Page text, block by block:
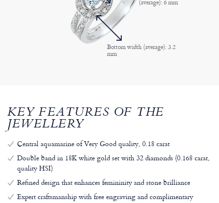
(average): 6 mm
Bottom width (average): 3.2
mm
KEY FEATURES OF THE
JEWELLERY
Central aquamarine of Very Good quality, 0.18 carat
Double band in 18K white gold set with 32 diamonds (0.168 carat,
quality HSI)
Refined design that enhances femininity and stone brilliance
Expert craftsmanship with free engraving and complimentary